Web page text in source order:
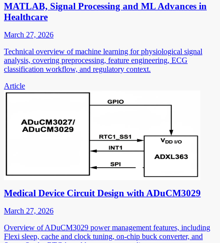
MATLAB, Signal Processing and ML Advances in
Healthcare
March 27, 2026
Technical overview of machine learning for physiological signal
analysis, covering preprocessing, feature engineering, ECG
classification workflow, and regulatory context.
Article
Medical Device Circuit Design with ADuCM3029
March 27, 2026
Overview of ADuCM3029 power management features, including
Flexi sleep, cache and clock tuning, on-chip buck converter, and